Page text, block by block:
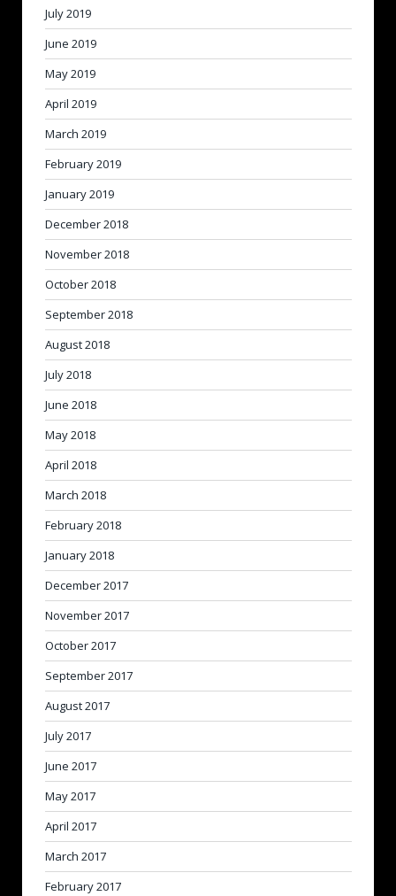
July 2019
June 2019
May 2019
April 2019
March 2019
February 2019
January 2019
December 2018
November 2018
October 2018
September 2018
August 2018
July 2018
June 2018
May 2018
April 2018
March 2018
February 2018
January 2018
December 2017
November 2017
October 2017
September 2017
August 2017
July 2017
June 2017
May 2017
April 2017
March 2017
February 2017